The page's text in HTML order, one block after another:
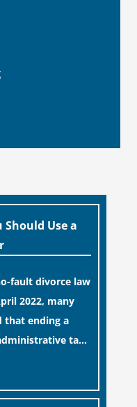
Should Use a
fault divorce law
2022, many
that ending a
task
legal